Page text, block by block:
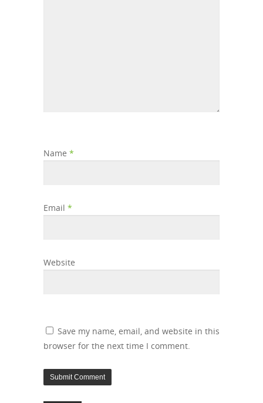
Name *
Email *
Website
Save my name, email, and website in this
browser for the next time I comment.